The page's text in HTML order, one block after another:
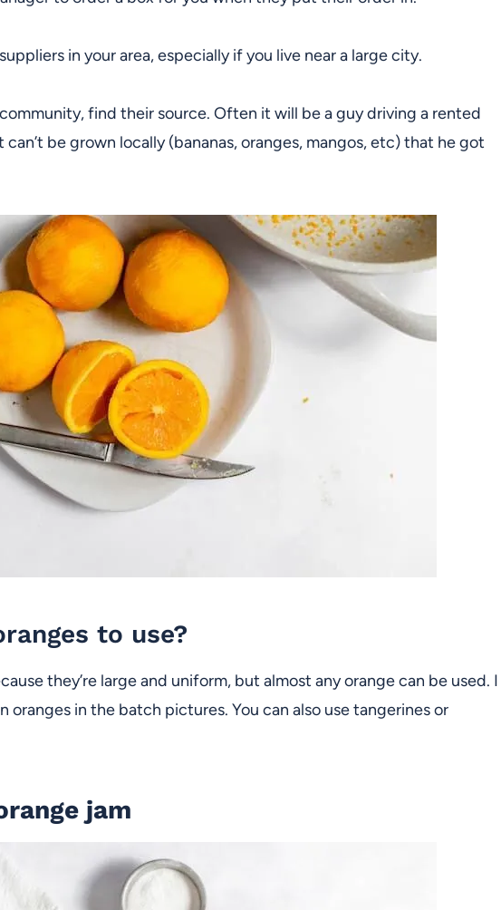
in your area, especially if you live near a large city.
find their source. Often it will be a guy driving a rented
be grown locally (bananas, oranges, mangos, etc) that he got
to use?
they’re large and uniform, but almost any orange can be used. I
oranges in the batch pictures. You can also use tangerines or
jam